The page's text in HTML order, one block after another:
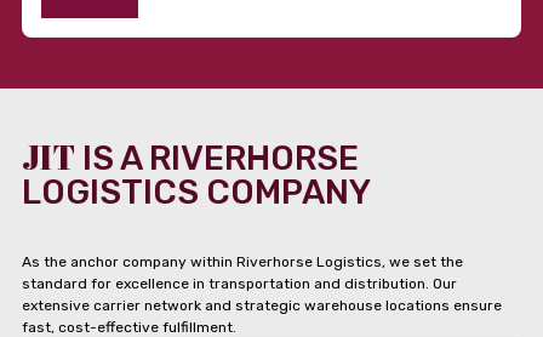
JIT IS A RIVERHORSE
LOGISTICS COMPANY
As the anchor company within Riverhorse Logistics, we set the
standard for excellence in transportation and distribution. Our
extensive carrier network and strategic warehouse locations ensure
fast, cost-effective fulfillment.